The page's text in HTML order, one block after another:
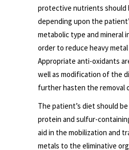
protective nutrients should
depending upon the
metabolic type and mineral
order to reduce heavy
Appropriate anti-oxidants
well as modification of the
further hasten the removal
The patient’s diet should
protein and sulfur-
aid in the mobilization and
metals to the eliminative